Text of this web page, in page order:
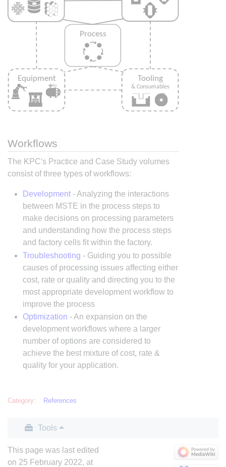
Workflows
The KPC's Practice and Case Study volumes
consist of three types of workflows:
Development- Analyzing the interactions
between MSTE in the process steps to
make decisions on processing parameters
and understanding how the process steps
and factory cells fit within the factory.
Troubleshooting - Guiding you to possible
causes of processing issues affecting either
cost, rate or quality and directing you to the
most appropriate development workflow to
improve the process
Optimization - An expansion on the
development workflows where a larger
number of options are considered to
achieve the best mixture of cost, rate &
quality for your application.
Category: References
Tools
This page was last edited
on 25 February 2022, at